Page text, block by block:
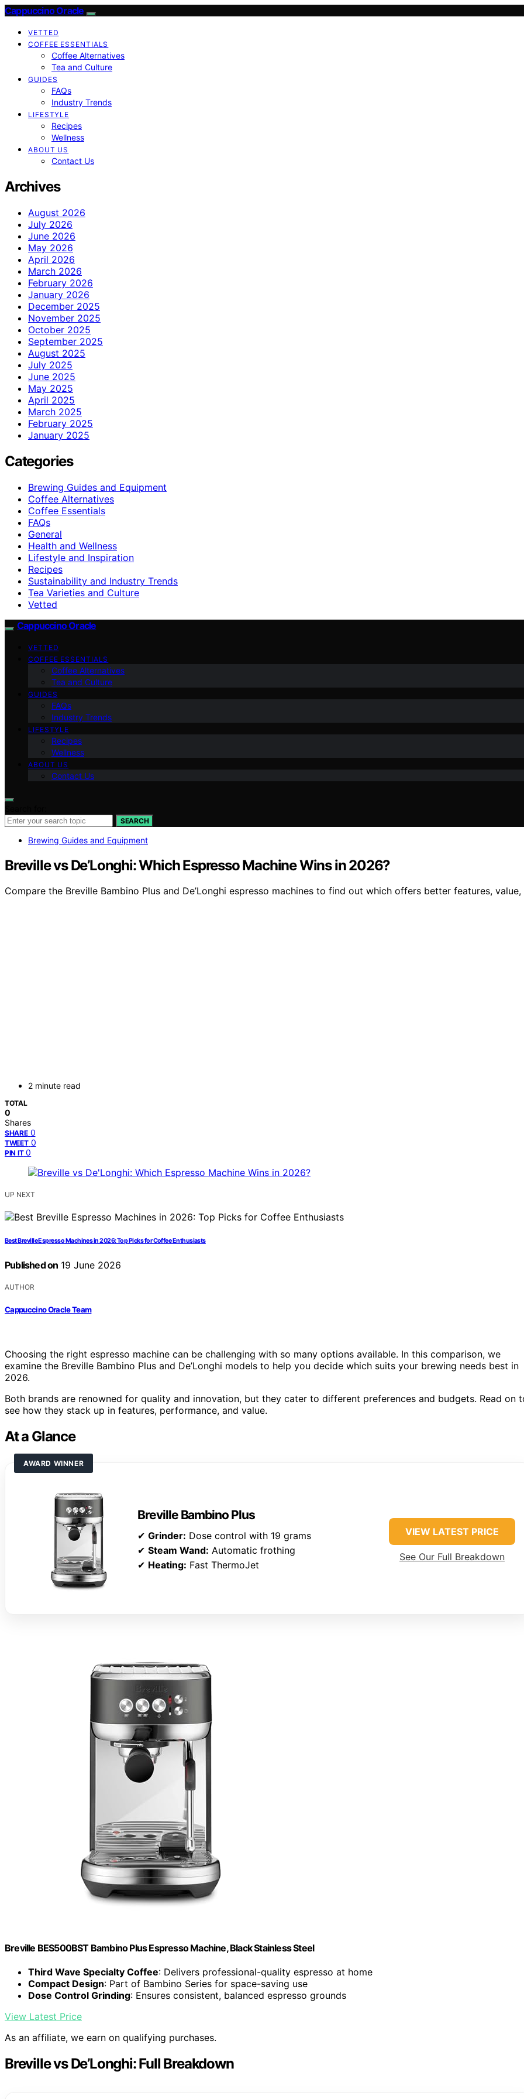
Cappuccino Oracle
VETTED
COFFEE ESSENTIALS
Coffee Alternatives
Tea and Culture
GUIDES
FAQs
Industry Trends
LIFESTYLE
Recipes
Wellness
ABOUT US
Contact Us
Archives
August 2026
July 2026
June 2026
May 2026
April 2026
March 2026
February 2026
January 2026
December 2025
November 2025
October 2025
September 2025
August 2025
July 2025
June 2025
May 2025
April 2025
March 2025
February 2025
January 2025
Categories
Brewing Guides and Equipment
Coffee Alternatives
Coffee Essentials
FAQs
General
Health and Wellness
Lifestyle and Inspiration
Recipes
Sustainability and Industry Trends
Tea Varieties and Culture
Vetted
Cappuccino Oracle
VETTED
COFFEE ESSENTIALS
Coffee Alternatives
Tea and Culture
GUIDES
FAQs
Industry Trends
LIFESTYLE
Recipes
Wellness
ABOUT US
Contact Us
SEARCH
Brewing Guides and Equipment
Breville vs De’Longhi: Which Espresso Machine Wins in 2026?
Compare the Breville Bambino Plus and De’Longhi espresso machines to find out which offers better features,
2 minute read
TOTAL
0
Shares
SHARE 0
TWEET 0
PIN IT 0
UP NEXT
Best Breville Espresso Machines in 2026: Top Picks for Coffee Enthusiasts
Published on 19 June 2026
AUTHOR
Cappuccino Oracle Team
Choosing the right espresso machine can be challenging with so many options available. In this comparison, we
examine the Breville Bambino Plus and De’Longhi models to help you decide which suits your brewing needs best in
2026.
Both brands are renowned for quality and innovation, but they cater to different preferences and budgets. Read on
see how they stack up in features, performance, and value.
At a Glance
AWARD WINNER
Breville Bambino Plus
✔ Grinder: Dose control with 19 grams
✔ Steam Wand: Automatic frothing
✔ Heating: Fast ThermoJet
VIEW LATEST PRICE
See Our Full Breakdown
Breville BES500BST Bambino Plus Espresso Machine, Black Stainless Steel
Third Wave Specialty Coffee: Delivers professional-quality espresso at home
Compact Design: Part of Bambino Series for space-saving use
Dose Control Grinding: Ensures consistent, balanced espresso grounds
View Latest Price
As an affiliate, we earn on qualifying purchases.
Breville vs De’Longhi: Full Breakdown